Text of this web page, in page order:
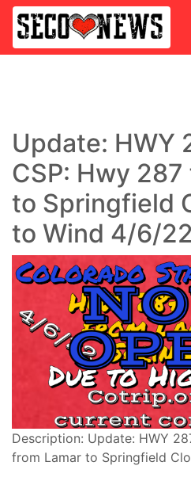
Update: HWY
CSP: Hwy
to Springfield
to Wind 4/6/22
Description: Update: HWY
from Lamar to Springfield